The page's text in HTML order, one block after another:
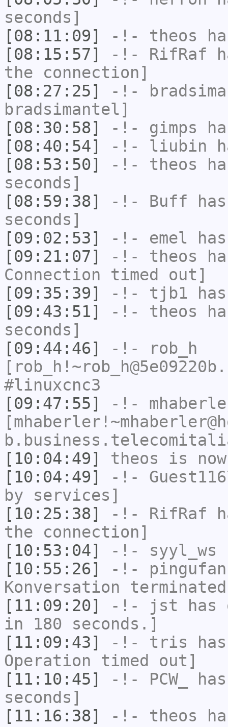
seconds]
[08:11:09]
-!- theos
[08:15:57]
-!- RifRaf
the connection]
[08:27:25]
-!-
bradsimantel]
[08:30:58]
-!- gimps
[08:40:54]
-!- liubin
[08:53:50]
-!- theos
seconds]
[08:59:38]
-!- Buff
seconds]
[09:02:53]
-!- emel
[09:21:07]
-!- theos
Connection timed out]
[09:35:39]
-!- tjb1
[09:43:51]
-!- theos
seconds]
[09:44:46]
-!-
rob_h
#linuxcnc3
[09:47:55]
-!-
[10:04:49]
theos is
[10:04:49]
-!-
by services]
[10:25:38]
-!- RifRaf
the connection]
[10:53:04]
-!- syyl_ws
[10:55:26]
-!- pingufan
Konversation
[11:09:20]
-!- jst has
in 180 seconds.]
[11:09:43]
-!- tris
Operation timed out]
[11:10:45]
-!- PCW_
seconds]
[11:16:38]
-!- theos